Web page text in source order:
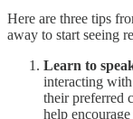
Here are three tips
away to start seeing
Learn to
interacting
their preferred
help